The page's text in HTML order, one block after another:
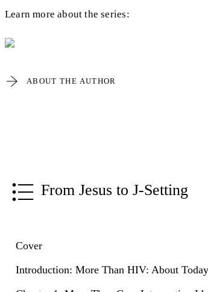
Learn more about the series:
ABOUT THE AUTHOR
From Jesus to J-Setting
Cover
Introduction: More Than HIV: About